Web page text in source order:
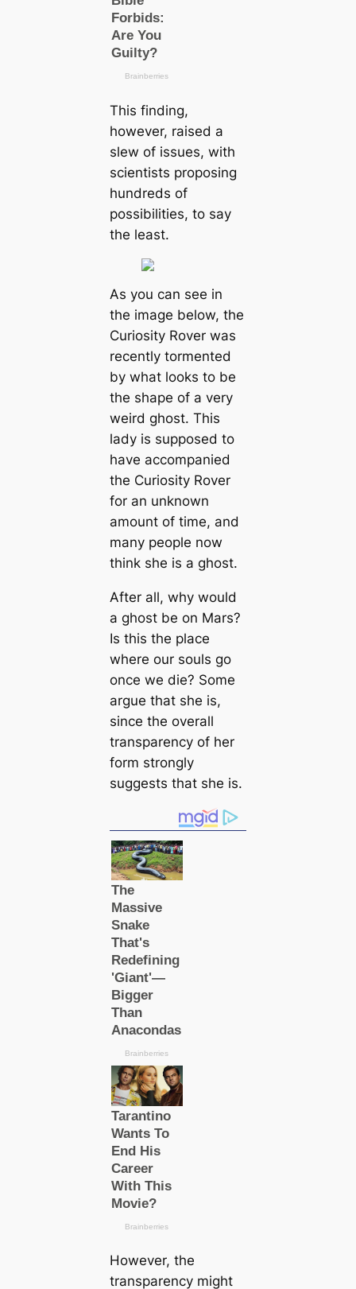
This finding,
however, raised a
slew of issues, with
scientists proposing
hundreds of
possibilities, to say
the least.
As you can see in
the image below, the
Curiosity Rover was
recently tormented
by what looks to be
the shape of a very
weird ghost. This
lady is supposed to
have accompanied
the Curiosity Rover
for an unknown
amount of time, and
many people now
think she is a ghost.
After all, why would
a ghost be on Mars?
Is this the place
where our souls go
once we die? Some
argue that she is,
since the overall
transparency of her
form strongly
suggests that she is.
However, the
transparency might